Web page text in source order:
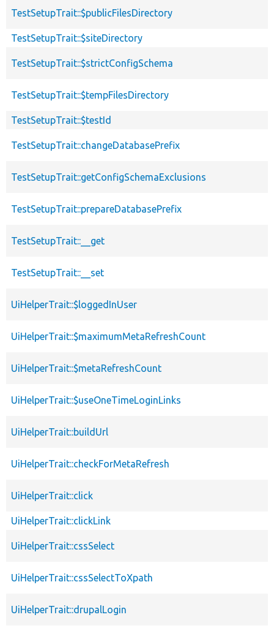
TestSetupTrait::$publicFilesDirectory
TestSetupTrait::$siteDirectory
TestSetupTrait::$strictConfigSchema
TestSetupTrait::$tempFilesDirectory
TestSetupTrait::$testId
TestSetupTrait::changeDatabasePrefix
TestSetupTrait::getConfigSchemaExclusions
TestSetupTrait::prepareDatabasePrefix
TestSetupTrait::__get
TestSetupTrait::__set
UiHelperTrait::$loggedInUser
UiHelperTrait::$maximumMetaRefreshCount
UiHelperTrait::$metaRefreshCount
UiHelperTrait::$useOneTimeLoginLinks
UiHelperTrait::buildUrl
UiHelperTrait::checkForMetaRefresh
UiHelperTrait::click
UiHelperTrait::clickLink
UiHelperTrait::cssSelect
UiHelperTrait::cssSelectToXpath
UiHelperTrait::drupalLogin